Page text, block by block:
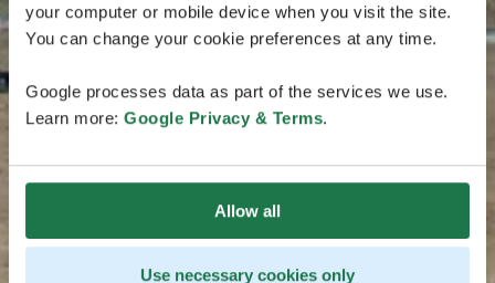
your computer or mobile device when you visit the site.
You can change your cookie preferences at any time.
Google processes data as part of the services we use.
Learn more: Google Privacy & Terms.
Allow all
Use necessary cookies only